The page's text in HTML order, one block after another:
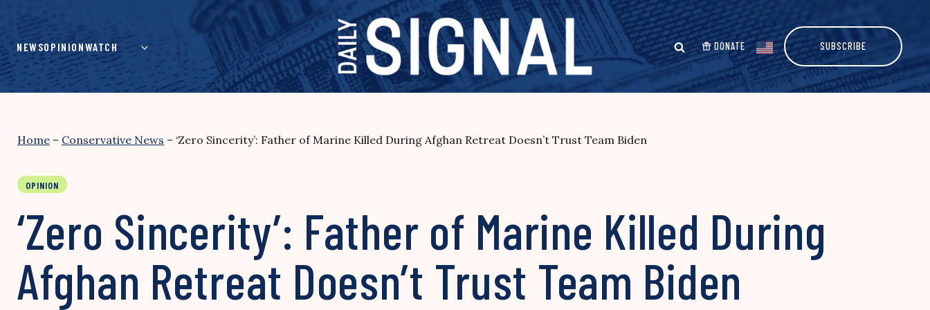
content
NEWSOPINIONWATCH DONATE SUBSCRIBE
Home – Conservative News – ‘Zero Sincerity’: Father of Marine Killed During Afghan Retreat Doesn’t Trust Team Biden
OPINION
‘Zero Sincerity’: Father of Marine Killed During
Afghan Retreat Doesn’t Trust Team Biden